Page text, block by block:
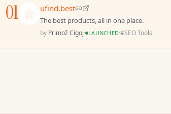
01 ufind.best
The best products, all in one place.
by Primož Cigoj· LAUNCHED·#SEO Tools